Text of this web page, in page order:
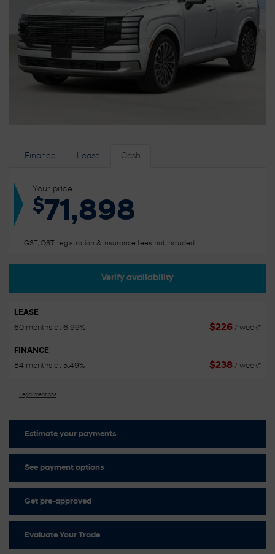
Finance Lease Cash
Your price
$71,898
GST, QST, registration & insurance fees not included.
Verify availability
LEASE
60 months at 6.99%
$226 / week*
FINANCE
84 months at 5.49%
$238 / week*
Legal mentions
Estimate your payments
See payment options
Get pre-approved
Evaluate Your Trade